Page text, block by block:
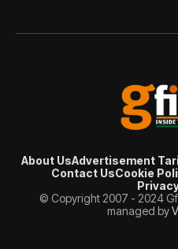
About UsAdvertisement
Contact UsCookie
© Copyright 2007 - 2024
managed by